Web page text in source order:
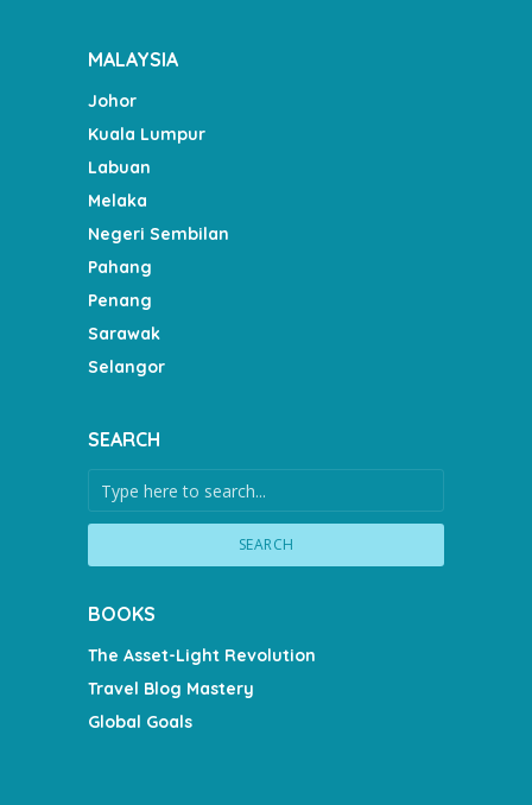
MALAYSIA
Johor
Kuala Lumpur
Labuan
Melaka
Negeri Sembilan
Pahang
Penang
Sarawak
Selangor
SEARCH
SEARCH
BOOKS
The Asset-Light Revolution
Travel Blog Mastery
Global Goals